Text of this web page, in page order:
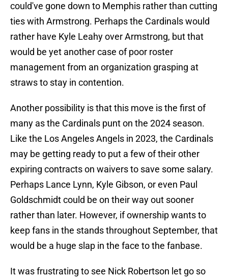
could've gone down to Memphis rather than cutting
ties with Armstrong. Perhaps the Cardinals would
rather have Kyle Leahy over Armstrong, but that
would be yet another case of poor roster
management from an organization grasping at
straws to stay in contention.
Another possibility is that this move is the first of
many as the Cardinals punt on the 2024 season.
Like the Los Angeles Angels in 2023, the Cardinals
may be getting ready to put a few of their other
expiring contracts on waivers to save some salary.
Perhaps Lance Lynn, Kyle Gibson, or even Paul
Goldschmidt could be on their way out sooner
rather than later. However, if ownership wants to
keep fans in the stands throughout September, that
would be a huge slap in the face to the fanbase.
It was frustrating to see Nick Robertson let go so